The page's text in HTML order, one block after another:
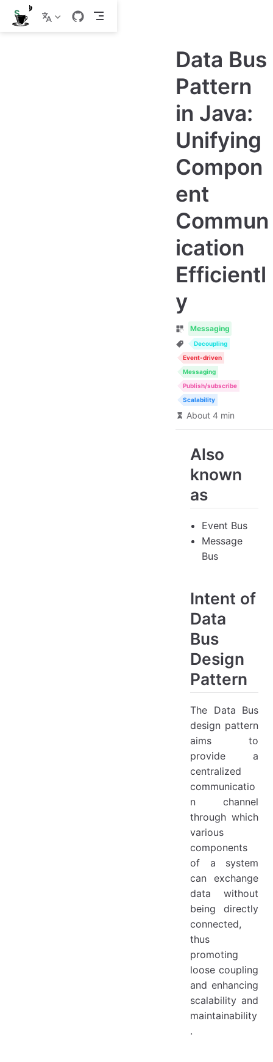
S
k
i
Data Bus
Pattern
in Java:
Unifying
Compon
ent
Commun
ication
Efficientl
y
Messaging
Decoupling
Event-driven
Messaging
Publish/subscribe
Scalability
About 4 min
Also
known
as
Event Bus
Message
Bus
Intent of
Data
Bus
Design
Pattern
The Data Bus
design pattern
aims to
provide a
centralized
communicatio
n channel
through which
various
components
of a system
can exchange
data without
being directly
connected,
thus
promoting
loose coupling
and enhancing
scalability and
maintainability
.